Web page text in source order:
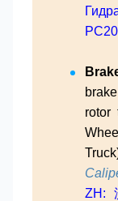
rotor
ZH: